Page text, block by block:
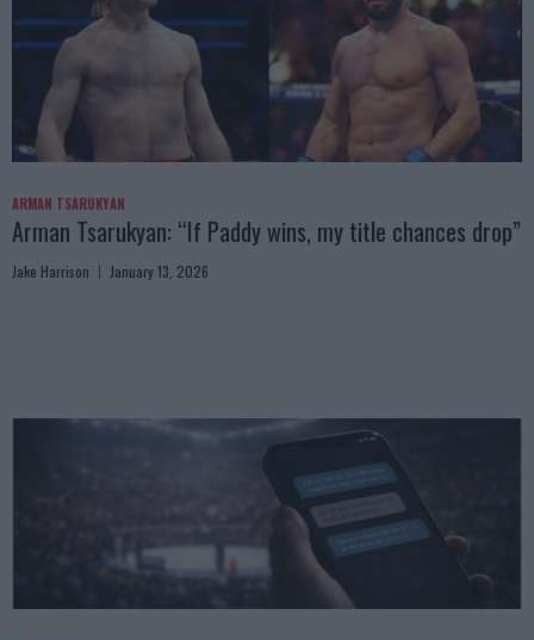
ARMAN TSARUKYAN
Arman Tsarukyan: “If Paddy wins, my title chances drop”
Jake Harrison January 13, 2026